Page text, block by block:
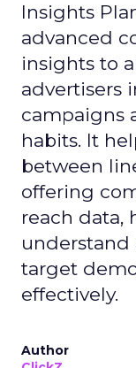
Insights
advanced
insights to
advertisers
campaigns
habits. It
between
offering
reach data,
target
effectively.
Author